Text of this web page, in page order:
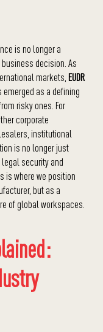
is no longer a
decision. As
markets, EUDR
as a defining
risky ones. For
corporate
institutional
is no longer just
security and
is where we position
but as a
of global workspaces.